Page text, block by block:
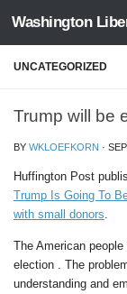
Skip to content
Washington
UNCATEGORIZED
Trump will be
BY WKLOEFKORN ·
Huffington Post
Trump Is Going To
with small donors.
The American
election . The
understanding and